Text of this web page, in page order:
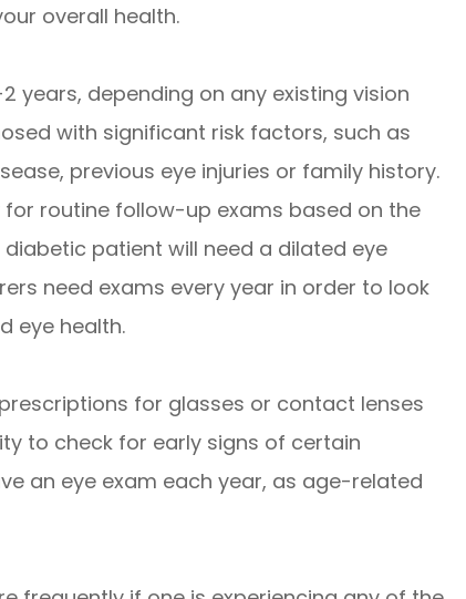
overall health.
years, depending on any existing vision
with significant risk factors, such as
previous eye injuries or family history.
routine follow-up exams based on the
patient will need a dilated eye
need exams every year in order to look
eye health.
for glasses or contact lenses
to check for early signs of certain
an eye exam each year, as age-related